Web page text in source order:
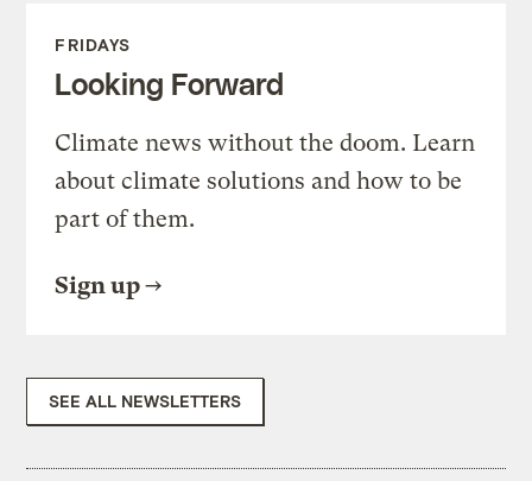
FRIDAYS
Looking Forward
Climate news without the doom. Learn
about climate solutions and how to be
part of them.
Sign up
SEE ALL NEWSLETTERS